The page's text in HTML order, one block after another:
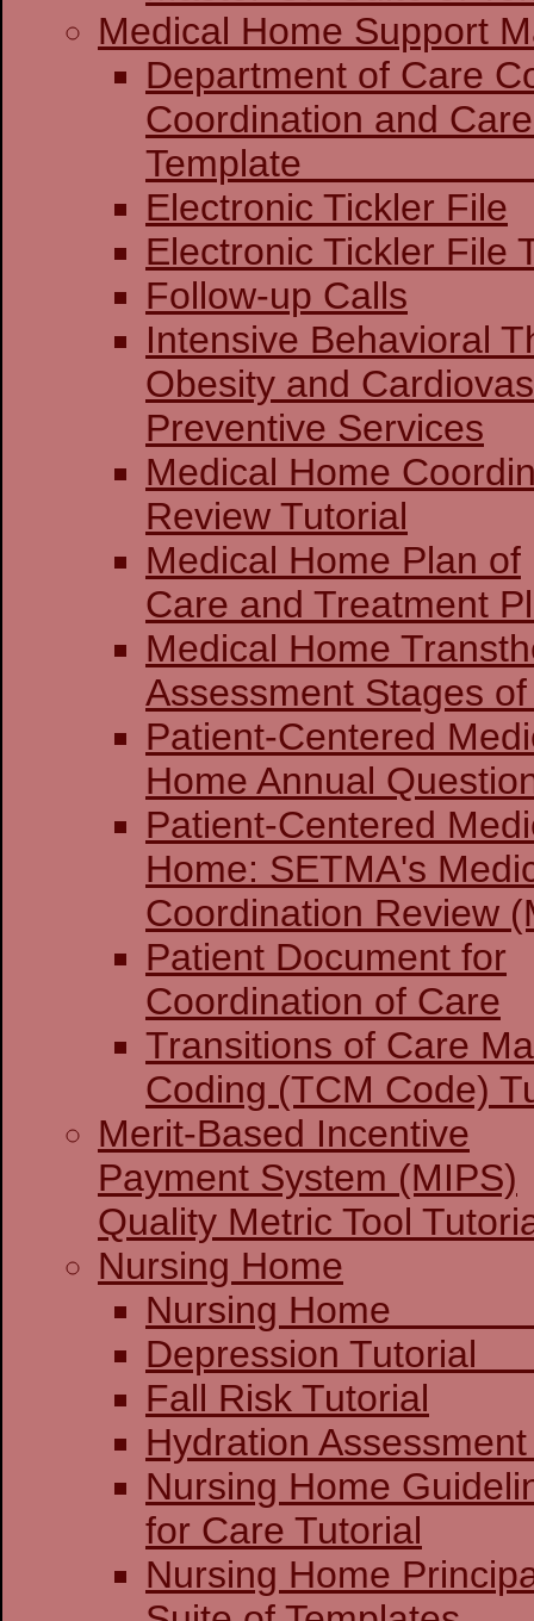
Medical Home Support
Department of Care
Coordination and
Electronic Tickler File
Electronic Tickler File
Follow-up Calls
Intensive Behavioral
Obesity and
Preventive Services
Medical Home
Review Tutorial
Medical Home Plan of
Care and Treatment
Medical Home
Assessment Stages
Patient-Centered
Home Annual
Patient-Centered
Home: SETMA's
Coordination Review
Patient Document for
Coordination of Care
Transitions of Care
Coding (TCM Code)
Merit-Based Incentive
Payment System (MIPS)
Quality Metric Tool
Nursing Home
Nursing
Fall Risk Tutorial
Hydration
Nursing Home
for Care Tutorial
Nursing Home